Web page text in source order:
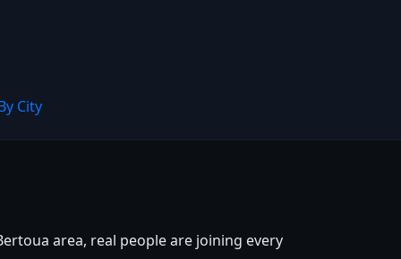
City
area, real people are joining every